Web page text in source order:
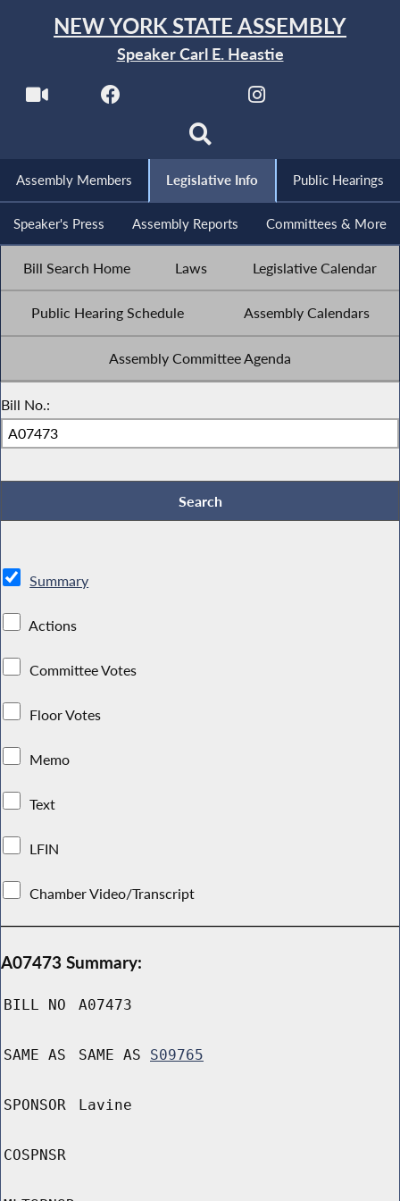
NEW YORK STATE ASSEMBLY
Speaker Carl E. Heastie
Assembly Members Legislative Info Public Hearings
Speaker's Press Assembly Reports Committees & More
Bill Search Home Laws Legislative Calendar
Public Hearing Schedule Assembly Calendars
Assembly Committee Agenda
Bill No.:
Summary
Actions
Committee Votes
Floor Votes
Memo
Text
LFIN
Chamber Video/Transcript
A07473 Summary:
BILL NO A07473
SAME AS SAME AS S09765
SPONSOR Lavine
COSPNSR